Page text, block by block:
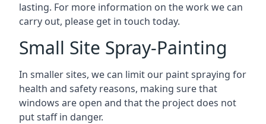
lasting. For more information on the work we can
carry out, please get in touch today.
Small Site Spray-Painting
In smaller sites, we can limit our paint spraying for
health and safety reasons, making sure that
windows are open and that the project does not
put staff in danger.